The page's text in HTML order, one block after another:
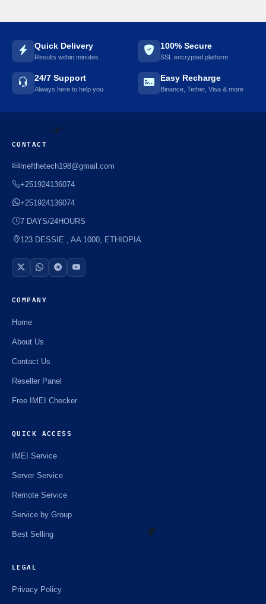
⚡️
Quick Delivery
Results within minutes
100% Secure
SSL encrypted platform
24/7 Support
Always here to help you
Easy Recharge
Binance, Tether, Visa & more
CONTACT
mefthetech198@gmail.com
+251924136074
+251924136074
7 DAYS/24HOURS
123 DESSIE , AA 1000, ETHIOPIA
COMPANY
Home
About Us
Contact Us
Reseller Panel
Free IMEI Checker
QUICK ACCESS
IMEI Service
Server Service
Remote Service
Service by Group
Best Selling
LEGAL
Privacy Policy